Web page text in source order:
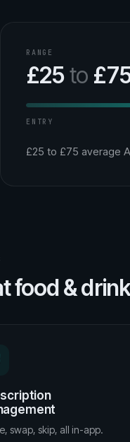
RANGE
£25to
ENTRY
£25 to £75 average
food &
swap, skip, all in-app.